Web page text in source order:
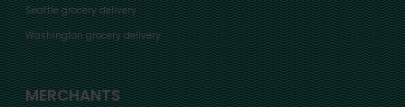
Seattle grocery delivery
Washington grocery delivery
MERCHANTS